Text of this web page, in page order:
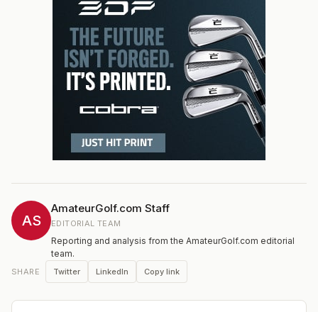
AS
AmateurGolf.com Staff
EDITORIAL TEAM
Reporting and analysis from the AmateurGolf.com editorial
team.
SHARE Twitter LinkedIn Copy link